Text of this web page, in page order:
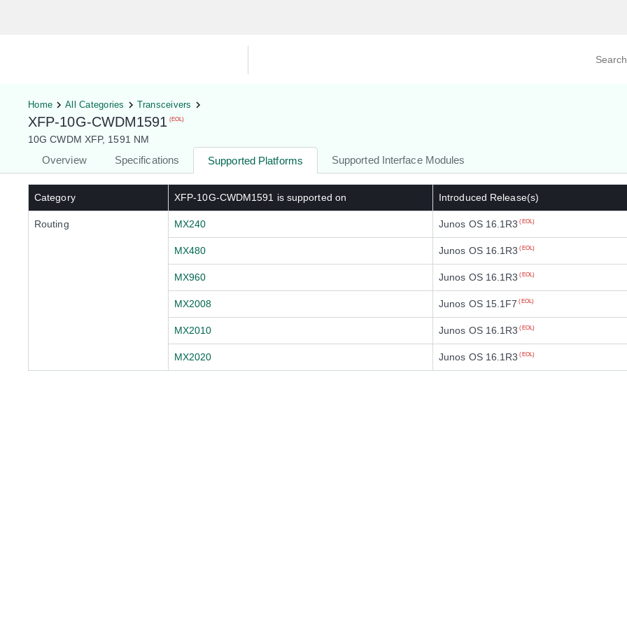
Home All Categories Transceivers
XFP-10G-CWDM1591 (EOL)
10G CWDM XFP, 1591 NM
Overview Specifications Supported Platforms Supported Interface Modules
Category XFP-10G-CWDM1591 is supported on Introduced Release(s)
Routing MX240 Junos OS 16.1R3 (EOL)
MX480 Junos OS 16.1R3 (EOL)
MX960 Junos OS 16.1R3 (EOL)
MX2008 Junos OS 15.1F7 (EOL)
MX2010 Junos OS 16.1R3 (EOL)
MX2020 Junos OS 16.1R3 (EOL)